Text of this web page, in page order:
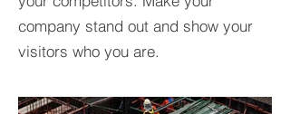
company stand out and show your
visitors who you are.